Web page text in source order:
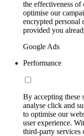
the effectiveness
optimise our
encrypted
provided you
Google Ads
Performance
By accepting these
analyse click and
to optimise our
user experience.
third-party services